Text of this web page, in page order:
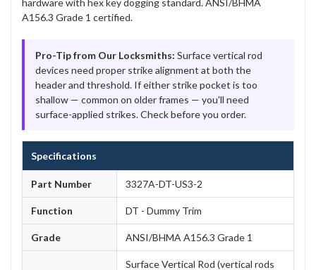
A156.3 Grade 1 certified.
Pro-Tip from Our Locksmiths: Surface vertical rod
devices need proper strike alignment at both the
header and threshold. If either strike pocket is too
shallow — common on older frames — you'll need
surface-applied strikes. Check before you order.
Specifications
Part Number 3327A-DT-US3-2
Function DT - Dummy Trim
Grade ANSI/BHMA A156.3 Grade 1
Surface Vertical Rod (vertical rods